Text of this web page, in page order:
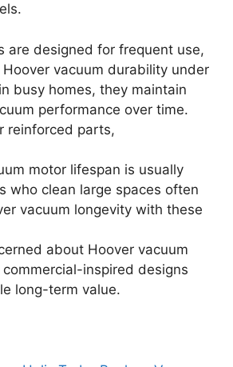
are designed for frequent use,
vacuum durability under
busy homes, they maintain
performance over time.
reinforced parts,
motor lifespan is usually
who clean large spaces often
vacuum longevity with these
about Hoover vacuum
inspired designs
long-term value.